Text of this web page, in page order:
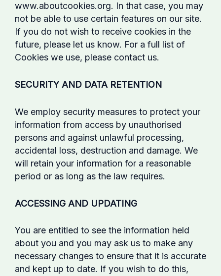
www.aboutcookies.org. In that case, you may
not be able to use certain features on our site.
If you do not wish to receive cookies in the
future, please let us know. For a full list of
Cookies we use, please contact us.
SECURITY AND DATA RETENTION
We employ security measures to protect your
information from access by unauthorised
persons and against unlawful processing,
accidental loss, destruction and damage. We
will retain your information for a reasonable
period or as long as the law requires.
ACCESSING AND UPDATING
You are entitled to see the information held
about you and you may ask us to make any
necessary changes to ensure that it is accurate
and kept up to date. If you wish to do this,